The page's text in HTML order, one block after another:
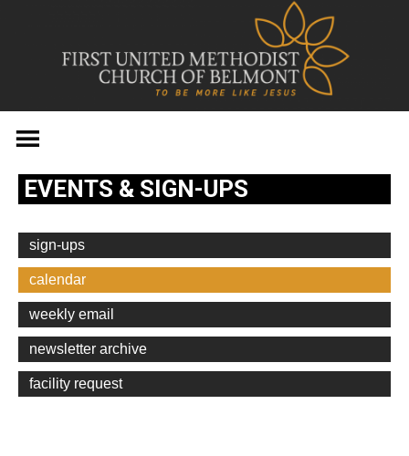
content
EVENTS & SIGN-UPS
sign-ups
calendar
weekly email
newsletter archive
facility request